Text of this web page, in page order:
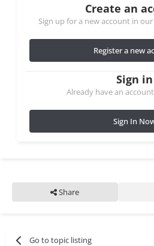
Create an
Sign up for a new account in
Register a new
Sign in
Already have an
Sign In
Share
Go to topic listing